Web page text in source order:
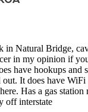
in Natural Bridge,
in my opinion if
have hookups and
out. It does have WiFi
Has a gas station
off interstate